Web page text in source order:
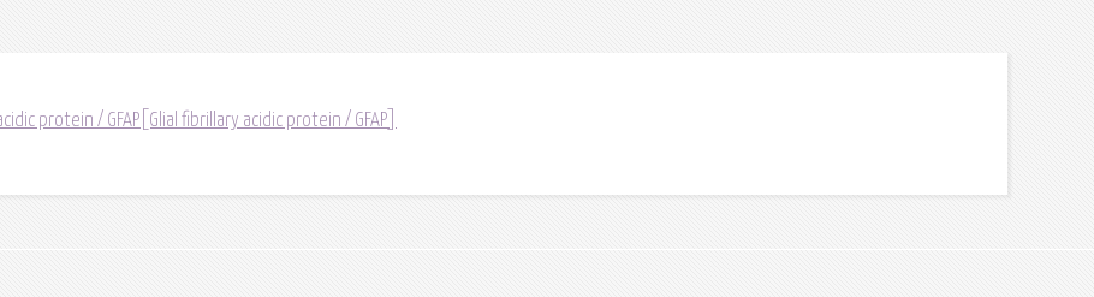
protein / GFAP[Glial fibrillary acidic protein / GFAP]